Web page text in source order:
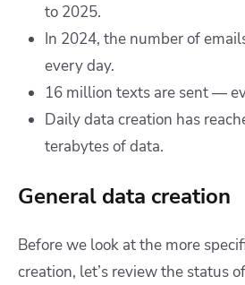
to 2025.
In 2024, the number of
every day.
16 million texts are sent —
Daily data creation has
terabytes of data.
General data creation
Before we look at the more
creation, let’s review the status